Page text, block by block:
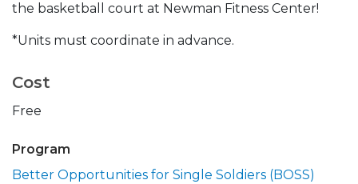
the basketball court at Newman Fitness Center!
*Units must coordinate in advance.
Cost
Free
Program
Better Opportunities for Single Soldiers (BOSS)